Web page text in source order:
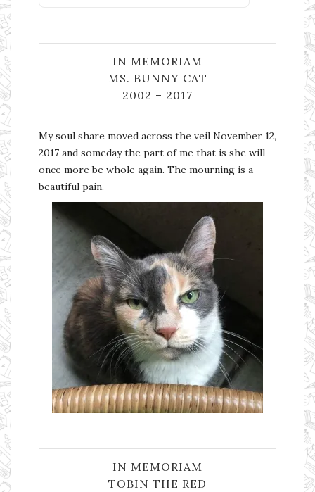
IN MEMORIAM
MS. BUNNY CAT
2002 – 2017
My soul share moved across the veil November 12,
2017 and someday the part of me that is she will
once more be whole again. The mourning is a
beautiful pain.
IN MEMORIAM
TOBIN THE RED